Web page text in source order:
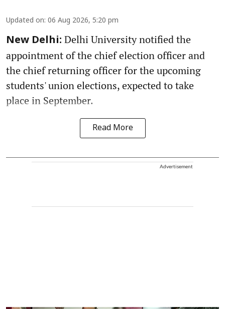
Updated on: 06 Aug 2026, 5:20 pm
New Delhi: Delhi University notified the
appointment of the chief election officer and
the chief returning officer for the upcoming
students' union elections, expected to take
place in September.
Read More
Advertisement